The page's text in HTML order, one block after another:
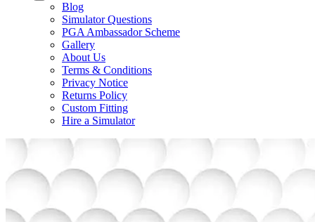
Blog
Simulator Questions
PGA Ambassador Scheme
Gallery
About Us
Terms & Conditions
Privacy Notice
Returns Policy
Custom Fitting
Hire a Simulator